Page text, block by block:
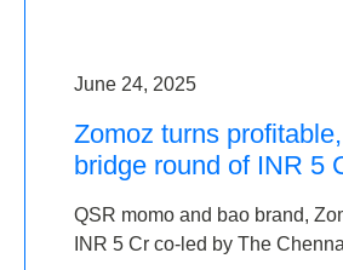
June 24, 2025
Zomoz turns
bridge round of INR 5
QSR momo and bao brand,
INR 5 Cr co-led by The